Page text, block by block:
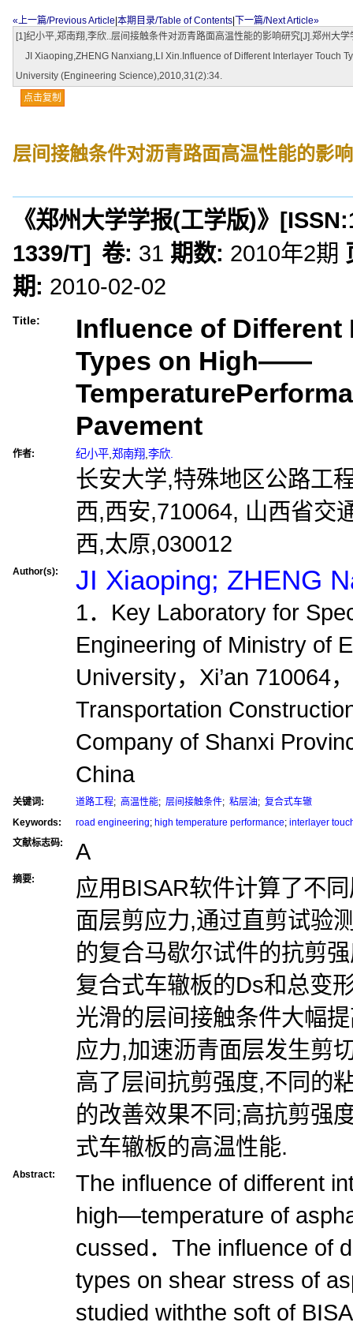
«上一篇/Previous Article 本期目录/Table of Contents
下一篇/Next Article»
[1]纪小平,郑南翔,李欣..层间接触条件对沥青路面高温性能的影响研究[J].郑州大
JI Xiaoping,ZHENG Nanxiang,LI Xin.Influence of Different Interlayer Touch
University (Engineering Science),2010,31(2):34.
点击复制
层间接触条件对沥青路面高温性能的影
《郑州大学学报(工学版)》 [ISSN:
1339/T] 卷: 31 期数: 2010年2期
期: 2010-02-02
Title:
Influence of Different
Types on High——
Pavement
作者: 纪小平 郑南翔 李欣.
长安大学,特殊地区公路工
西,西安,710064, 山西省交
西,太原,030012
Author(s): JI Xiaoping; ZHENG
1．Key Laboratory for
Engineering of Ministry of
University，Xi’an 710064
Transportation
Company of Shanxi
China
关键词: 道路工程; 高温性能; 层间接触条件; 粘层油; 复合式车辙
Keywords:
road engineering; high temperature performance; interlayer
文献标志码:
A
摘要:
应用BISAR软件计算了不
面层剪应力,通过直剪试验
的复合马歇尔试件的抗剪
复合式车辙板的Ds和总变
光滑的层间接触条件大幅
应力,加速沥青面层发生剪
高了层间抗剪强度,不同的
的改善效果不同;高抗剪强
式车辙板的高温性能.
Abstract:
The influence of different
high—temperature of
cussed．The influence of
types on shear stress of
studied withthe soft of